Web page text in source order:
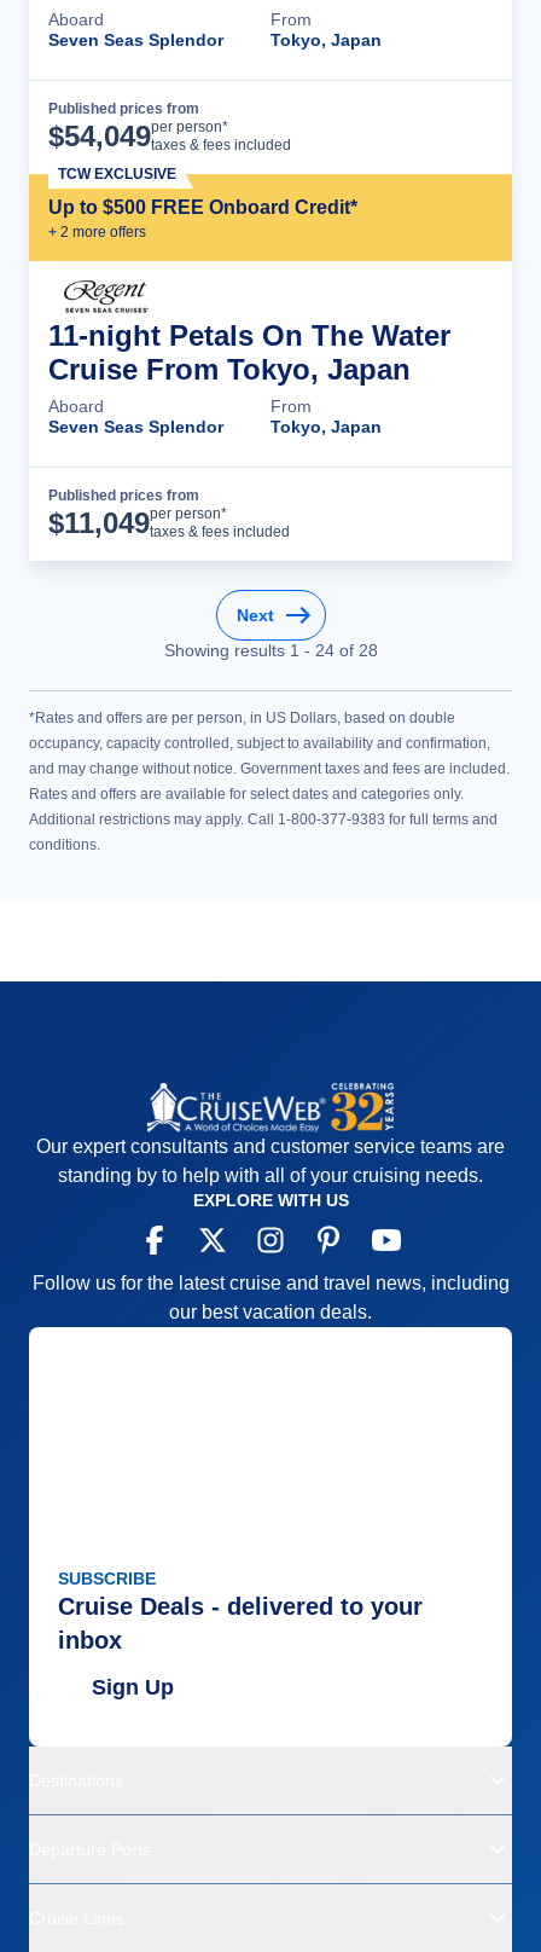
Aboard
Seven Seas Splendor
From
Tokyo, Japan
Published prices from
$54,049per person*
taxes & fees included
Up to $500 FREE Onboard Credit*
+ 2 more offers
TCW EXCLUSIVE
11-night Petals On The Water
Cruise From Tokyo, Japan
Aboard
Seven Seas Splendor
From
Tokyo, Japan
Published prices from
$11,049per person*
taxes & fees included
Next
Showing results 1 - 24of 28
*Rates and offers are per person, in US Dollars, based on double
occupancy, capacity controlled, subject to availability and confirmation,
and may change without notice. Government taxes and fees are included.
Rates and offers are available for select dates and categories only.
Additional restrictions may apply. Call 1-800-377-9383 for full terms and
conditions.
Our expert consultants and customer service teams are
standing by to help with all of your cruising needs.
EXPLORE WITH US
Follow us for the latest cruise and travel news, including
our best vacation deals.
SUBSCRIBE
Cruise Deals - delivered to your
inbox
Sign Up